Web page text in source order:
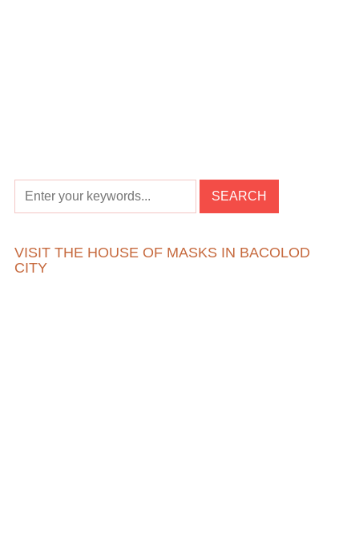
VISIT THE HOUSE OF MASKS IN BACOLOD
CITY